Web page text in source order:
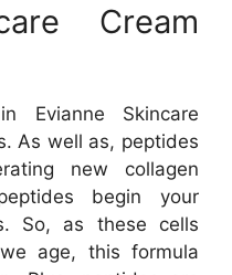
Cream
Evianne Skincare
As well as, peptides
new collagen
begin your
So, as these cells
age, this formula